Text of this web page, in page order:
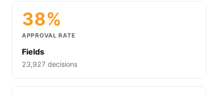
38%
APPROVAL RATE
Fields
23,927 decisions